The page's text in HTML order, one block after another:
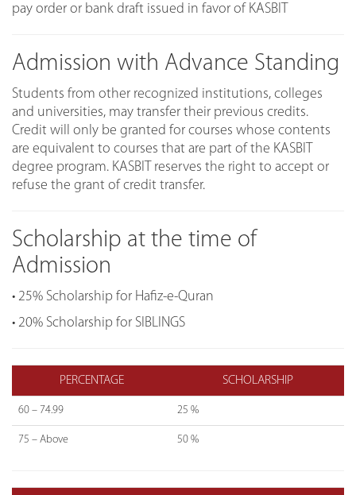
pay order or bank draft issued in favor of KASBIT
Admission with Advance Standing
Students from other recognized institutions, colleges
and universities, may transfer their previous credits.
Credit will only be granted for courses whose contents
are equivalent to courses that are part of the KASBIT
degree program. KASBIT reserves the right to accept or
refuse the grant of credit transfer.
Scholarship at the time of
Admission
• 25% Scholarship for Hafiz-e-Quran
• 20% Scholarship for SIBLINGS
PERCENTAGE SCHOLARSHIP
60 – 74.99 25 %
75 – Above 50 %